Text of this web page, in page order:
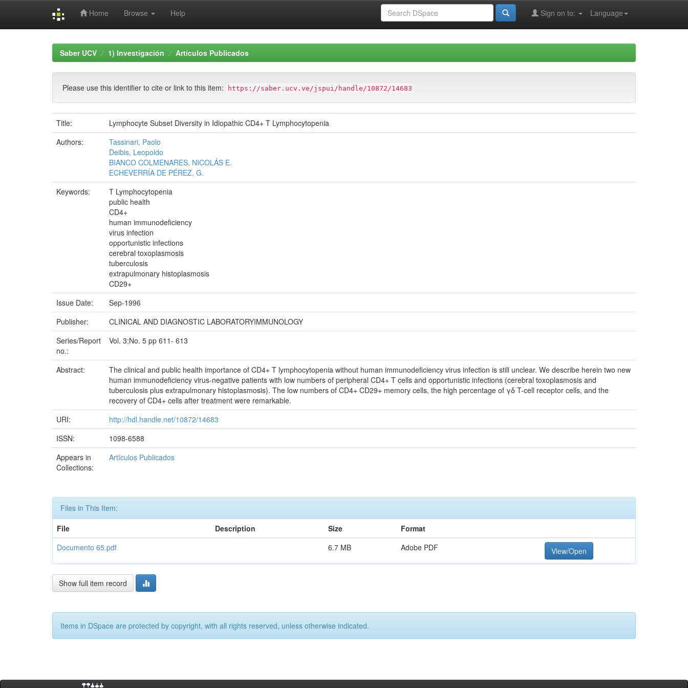
Home Browse Help Language
Sign on to:
Saber UCV 1) Investigación Artículos Publicados
Please use this identifier to cite or link to this item: https://saber.ucv.ve/jspui/handle/10872/14683
Title:
Lymphocyte Subset Diversity in Idiopathic CD4+ T Lymphocytopenia
Authors:
Tassinari, Paolo
Deibis, Leopoldo
BIANCO COLMENARES, NICOLÁS E.
ECHEVERRÍA DE PÉREZ, G.
Keywords:
T Lymphocytopenia
public health
CD4+
human immunodeficiency
virus infection
opportunistic infections
cerebral toxoplasmosis
tuberculosis
extrapulmonary histoplasmosis
CD29+
Issue Date:
Sep-1996
Publisher:
CLINICAL AND DIAGNOSTIC LABORATORYIMMUNOLOGY
Series/Report
no.:
Vol. 3;No. 5 pp 611- 613
Abstract:
The clinical and public health importance of CD4+ T lymphocytopenia without human immunodeficiency virus infection is still unclear. We describe herein two new
human immunodeficiency virus-negative patients with low numbers of peripheral CD4+ T cells and opportunistic infections (cerebral toxoplasmosis and
tuberculosis plus extrapulmonary histoplasmosis). The low numbers of CD4+ CD29+ memory cells, the high percentage of γδ T-cell receptor cells, and the
recovery of CD4+ cells after treatment were remarkable.
URI:
http://hdl.handle.net/10872/14683
ISSN:
1098-6588
Appears in
Collections:
Artículos Publicados
Files in This Item:
File
Description Size
Format
Documento 65.pdf
6.7 MB Adobe PDF View/Open
Show full item record
Items in DSpace are protected by copyright, with all rights reserved, unless otherwise indicated.